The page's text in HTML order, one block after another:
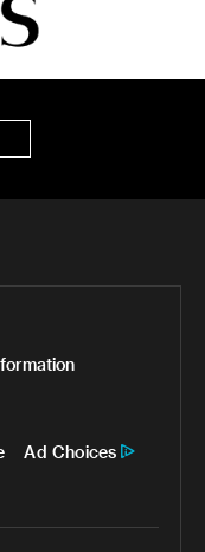
Ad Choices